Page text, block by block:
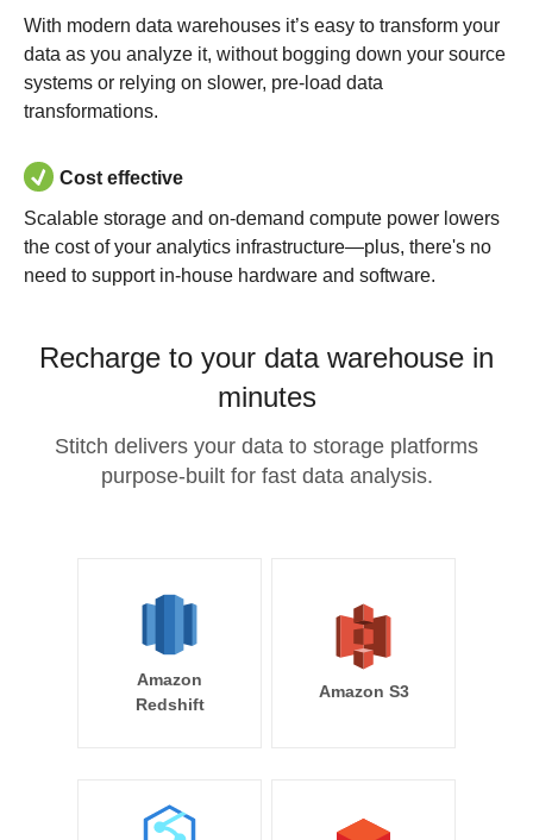
With modern data warehouses it’s easy to transform your
data as you analyze it, without bogging down your source
systems or relying on slower, pre-load data
transformations.
Cost effective
Scalable storage and on-demand compute power lowers
the cost of your analytics infrastructure—plus, there's no
need to support in-house hardware and software.
Recharge to your data warehouse in
minutes
Stitch delivers your data to storage platforms
purpose-built for fast data analysis.
Amazon
Redshift
Amazon S3